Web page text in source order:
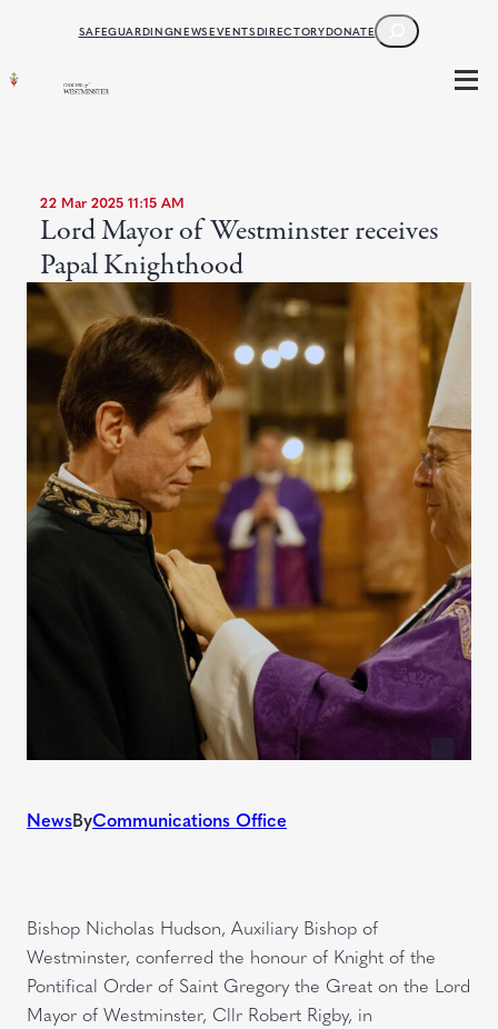
SAFEGUARDINGNEWSEVENTSDIRECTORYDONATE
SEARCH
22 Mar 2025 11:15 AM
Lord Mayor of Westminster receives
Papal Knighthood
NewsByCommunications Office
Bishop Nicholas Hudson, Auxiliary Bishop of
Westminster, conferred the honour of Knight of the
Pontifical Order of Saint Gregory the Great on the Lord
Mayor of Westminster, Cllr Robert Rigby, in